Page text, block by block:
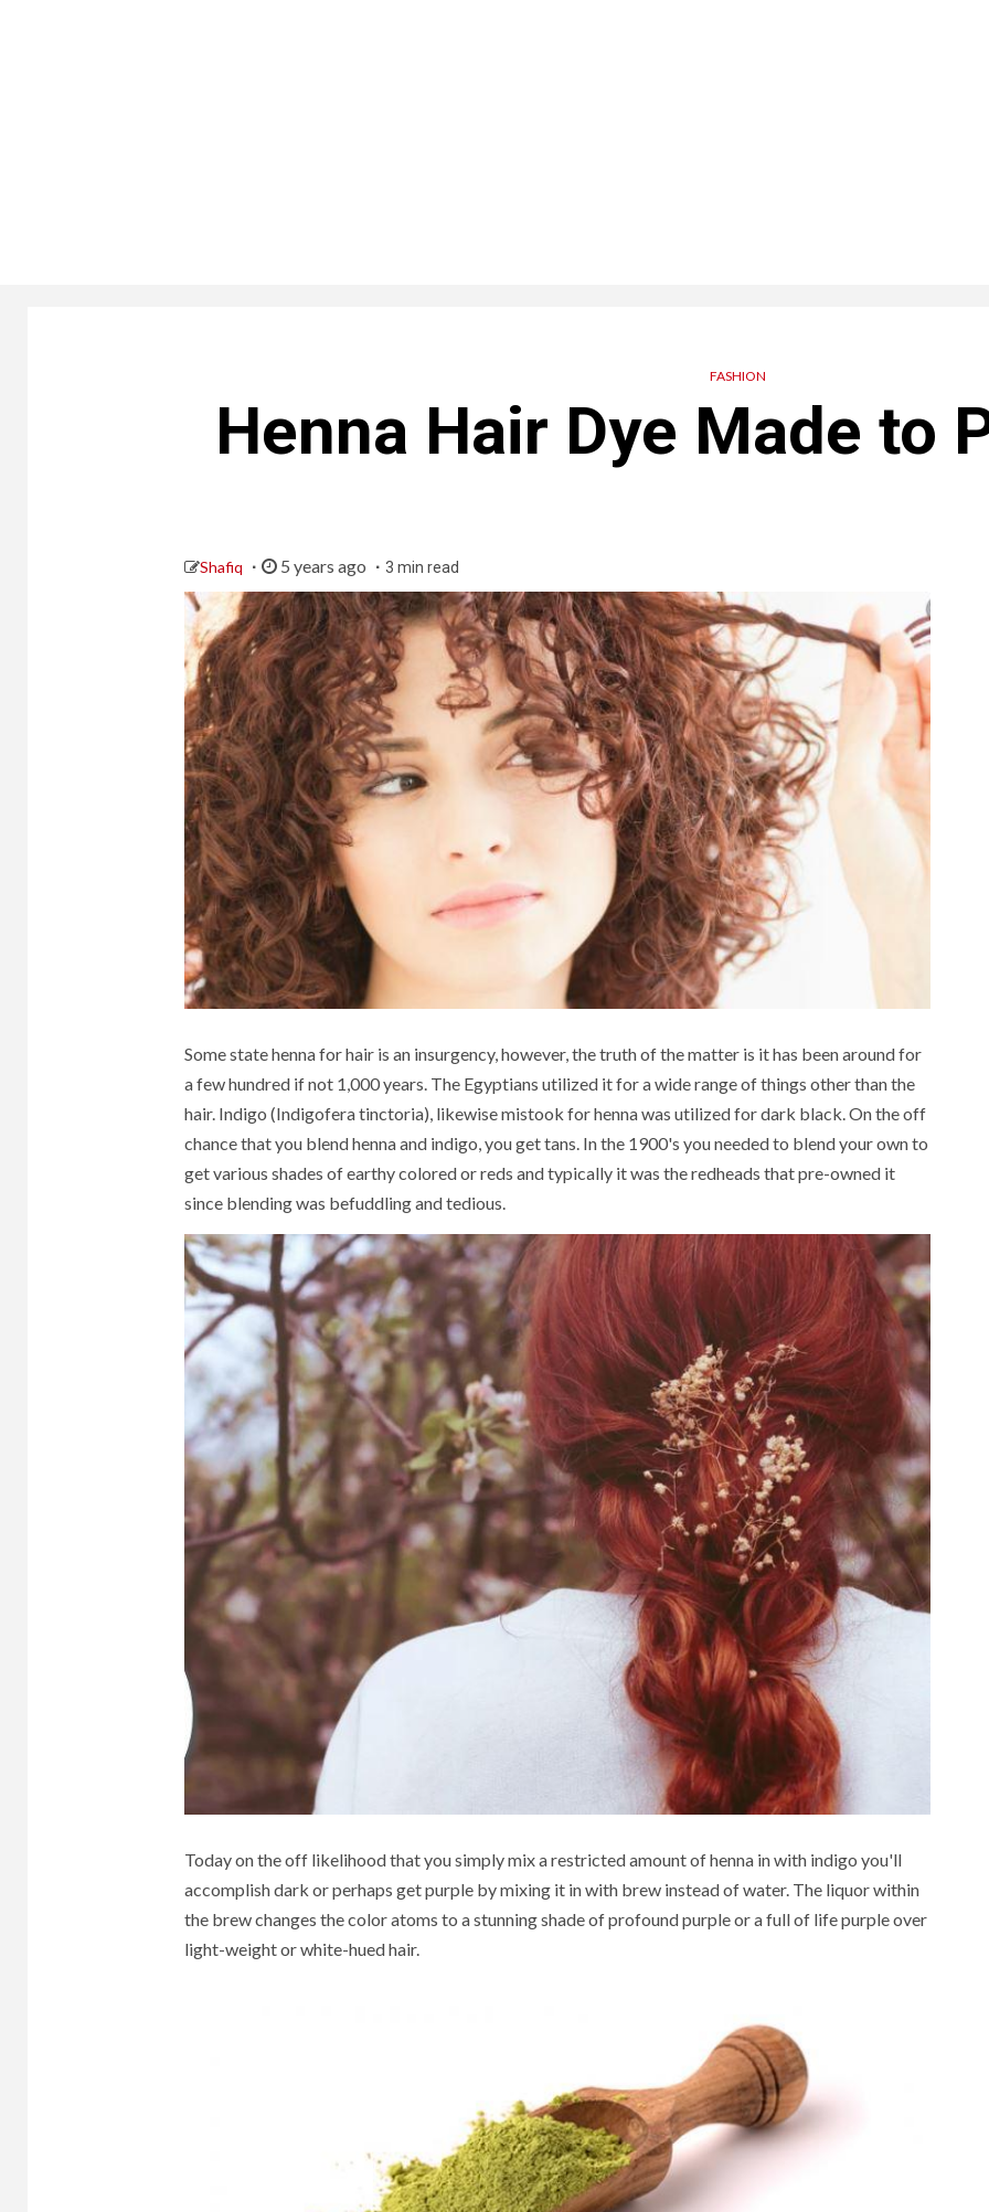
FASHION
Henna Hair Dye Made to
Shafiq 5 years ago 3 min read
Some state henna for hair is an insurgency, however, the truth of the matter is it has been around for
a few hundred if not 1,000 years. The Egyptians utilized it for a wide range of things other than the
hair. Indigo (Indigofera tinctoria), likewise mistook for henna was utilized for dark black. On the off
chance that you blend henna and indigo, you get tans. In the 1900's you needed to blend your own to
get various shades of earthy colored or reds and typically it was the redheads that pre-owned it
since blending was befuddling and tedious.
Today on the off likelihood that you simply mix a restricted amount of henna in with indigo you'll
accomplish dark or perhaps get purple by mixing it in with brew instead of water. The liquor within
the brew changes the color atoms to a stunning shade of profound purple or a full of life purple over
light-weight or white-hued hair.
The Best
Furniture Sales In
Henry
BUSINESS
Understanding
Public Offerings
and Grey Market
Signals in India
FOOD
3 min read
5 Vegetarian
Fry Ideas with
Baby Corn